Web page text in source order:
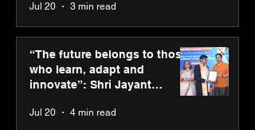
Agilus Diagnostics
launches new TVC with
brand ambassador Anil
Kapoor to reinforce
Diagnostics
Jul 20 3 min read
“The future belongs to those
who learn, adapt and
innovate”: Shri Jayant
Youth Skills Day 2026
Jul 20 4 min read